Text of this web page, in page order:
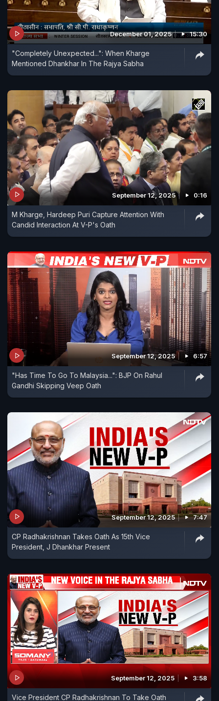
December 01, 2025 15:30
"Completely Unexpected...": When Kharge
Mentioned Dhankhar In The Rajya Sabha
September 12, 2025 0:16
M Kharge, Hardeep Puri Capture Attention With
Candid Interaction At V-P's Oath
September 12, 2025 6:57
"Has Time To Go To Malaysia...": BJP On Rahul
Gandhi Skipping Veep Oath
September 12, 2025 7:47
CP Radhakrishnan Takes Oath As 15th Vice
President, J Dhankhar Present
September 12, 2025 3:58
Vice President CP Radhakrishnan To Take Oath